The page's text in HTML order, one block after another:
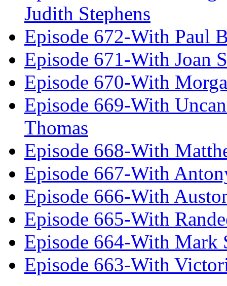
Judith Stephens
Episode 672-With Paul
Episode 671-With Joan
Episode 670-With
Episode 669-With
Thomas
Episode 668-With
Episode 667-With
Episode 666-With
Episode 665-With
Episode 664-With Mark
Episode 663-With